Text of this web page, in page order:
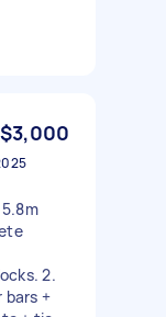
$3,000
2.
bars +